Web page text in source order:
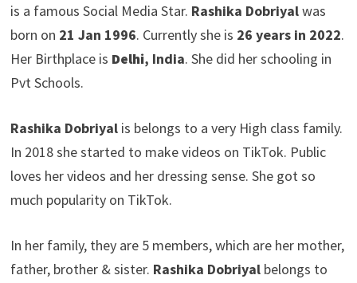
is a famous Social Media Star. Rashika Dobriyalwas
born on 21 Jan 1996. Currently she is 26 years in 2022.
Her Birthplace is Delhi, India. She did her schooling in
Pvt Schools.
Rashika Dobriyalis belongs to a very High class family.
In 2018 she started to make videos on TikTok. Public
loves her videos and her dressing sense. She got so
much popularity on TikTok.
In her family, they are 5 members, which are her mother,
father, brother & sister. Rashika Dobriyalbelongs to